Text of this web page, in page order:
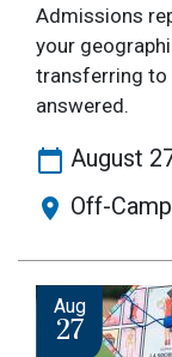
Admissions
your
transferring to
answered.
August
Off-
Aug
27
Image